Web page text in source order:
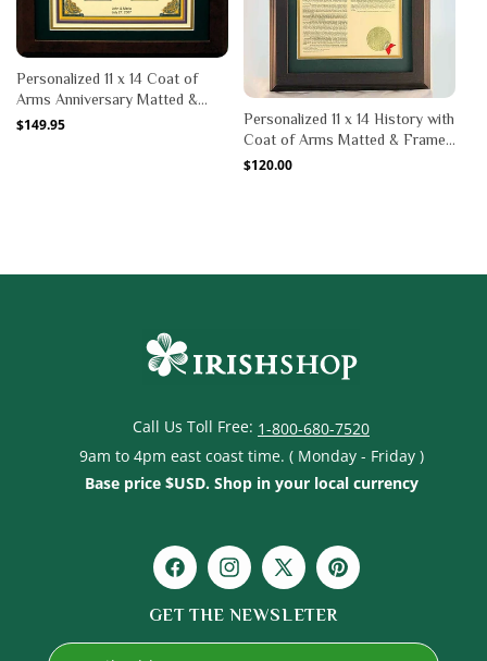
Personalized 11 x 14 Coat of
Arms Anniversary Matted &
Framed Print
Regular
$149.95
Personalized 11 x 14 History with
Coat of Arms Matted & Framed
Print
Regular
$120.00
Call Us Toll Free: 1-800-680-7520
9am to 4pm east coast time. ( Monday - Friday )
Base price $USD. Shop in your local currency
FacebookInstagram
X
(Twitter)
Pinterest
GET THE NEWSLETER